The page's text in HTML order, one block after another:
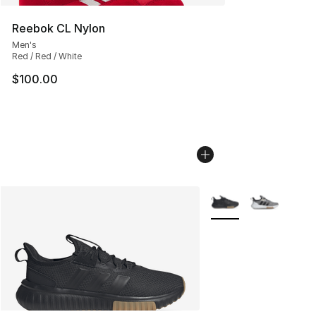
Reebok CL Nylon
Men's
Red / Red / White
$100.00
More Colors